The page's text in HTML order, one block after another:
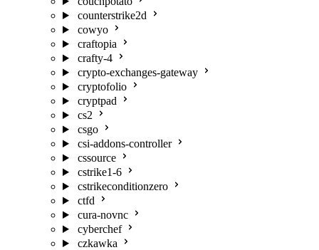
counterstrike2d
cowyo
craftopia
crafty-4
crypto-exchanges-gateway
cryptofolio
cryptpad
cs2
csgo
csi-addons-controller
cssource
cstrike1-6
cstrikeconditionzero
ctfd
cura-novnc
cyberchef
czkawka